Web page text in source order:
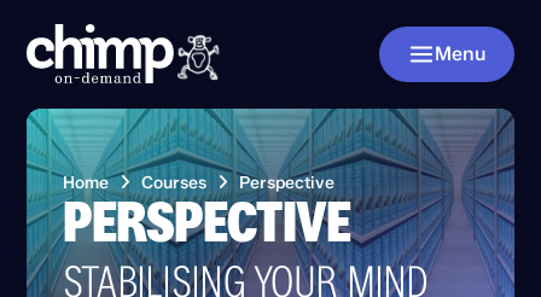
Menu
Home Courses Perspective
PERSPECTIVE
STABILISING YOUR MIND